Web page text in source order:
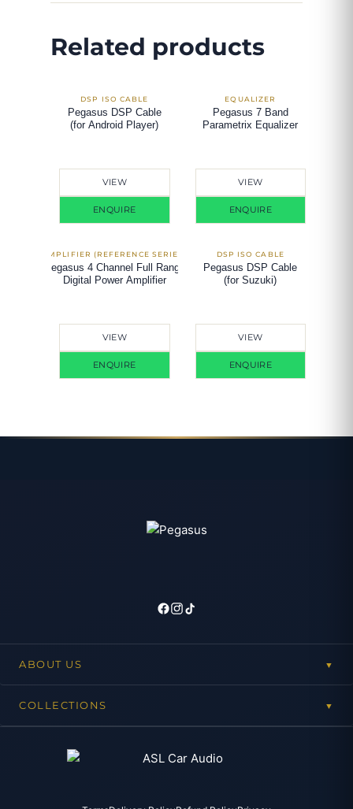
Related products
Pegasus DSP Cable
(for Android Player)
VIEW
ENQUIRE
Pegasus 7 Band
Parametrix Equalizer
VIEW
ENQUIRE
Pegasus 4 Channel Full Range
Digital Power Amplifier
VIEW
ENQUIRE
Pegasus DSP Cable
(for Suzuki)
VIEW
ENQUIRE
ABOUT US ▼
COLLECTIONS ▼